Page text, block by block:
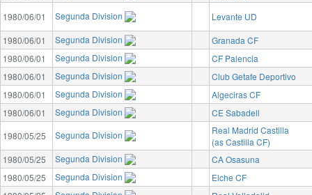
1980/06/01
Segunda Division
Levante UD
1980/06/01
Segunda Division
Granada CF
1980/06/01
Segunda Division
CF Palencia
1980/06/01
Segunda Division
Club Getafe Deportivo
1980/06/01
Segunda Division
Algeciras CF
1980/06/01
Segunda Division
CE Sabadell
1980/05/25
Segunda Division
Real Madrid Castilla
(as Castilla CF)
1980/05/25
Segunda Division
CA Osasuna
1980/05/25
Segunda Division
Elche CF